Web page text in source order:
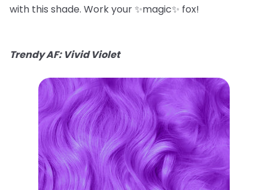
with this shade. Work your ✨magic✨ fox!
Trendy AF: Vivid Violet